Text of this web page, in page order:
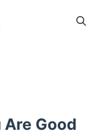
Are Good